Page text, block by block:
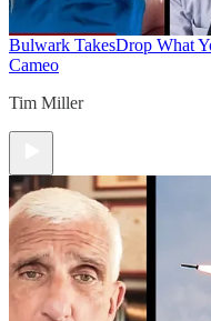
Bulwark TakesDrop What
Cameo
Tim Miller